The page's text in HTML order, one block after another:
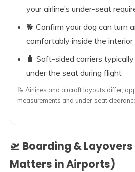
your airline’s under-seat
🐕 Confirm your dog can turn
comfortably inside the interior
🧳 Soft-sided carriers
under the seat during flight
📝 Airlines and aircraft layouts differ;
measurements and under-seat
🛫 Boarding &
Matters in Airports)